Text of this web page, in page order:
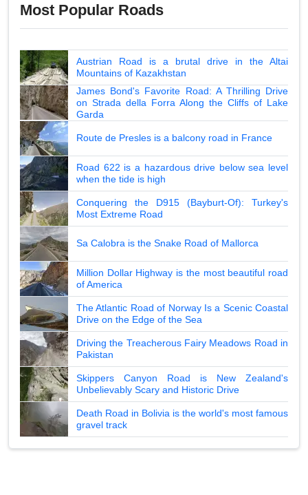
Most Popular Roads
Austrian Road is a brutal drive in the Altai
Mountains of Kazakhstan
James Bond's Favorite Road: A Thrilling Drive
on Strada della Forra Along the Cliffs of Lake
Garda
Route de Presles is a balcony road in France
Road 622 is a hazardous drive below sea level
when the tide is high
Conquering the D915 (Bayburt-Of): Turkey's
Most Extreme Road
Sa Calobra is the Snake Road of Mallorca
Million Dollar Highway is the most beautiful road
of America
The Atlantic Road of Norway Is a Scenic Coastal
Drive on the Edge of the Sea
Driving the Treacherous Fairy Meadows Road in
Pakistan
Skippers Canyon Road is New Zealand's
Unbelievably Scary and Historic Drive
Death Road in Bolivia is the world's most famous
gravel track